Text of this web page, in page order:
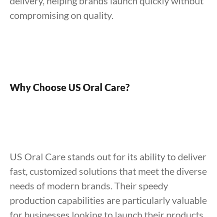
compromising on quality.
Why Choose US Oral Care?
US Oral Care stands out for its ability to deliver
fast, customized solutions that meet the diverse
needs of modern brands. Their speedy
production capabilities are particularly valuable